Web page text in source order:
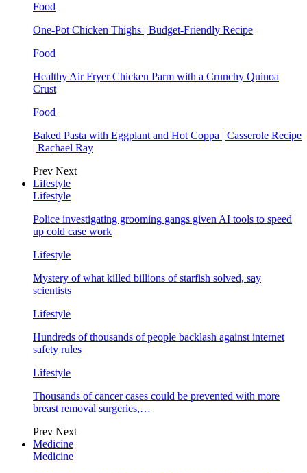
Food
One-Pot Chicken Thighs | Budget-Friendly Recipe
Food
Healthy Air Fryer Chicken Parm with a Crunchy Quinoa
Crust
Food
Baked Pasta with Eggplant and Hot Coppa | Casserole Recipe
| Rachael Ray
Prev Next
Lifestyle
Lifestyle
Police investigating grooming gangs given AI tools to speed
up cold case work
Lifestyle
Mystery of what killed billions of starfish solved, say
scientists
Lifestyle
Hundreds of thousands of people backlash against internet
safety rules
Lifestyle
Thousands of cancer cases could be prevented with more
breast removal surgeries,…
Prev Next
Medicine
Medicine